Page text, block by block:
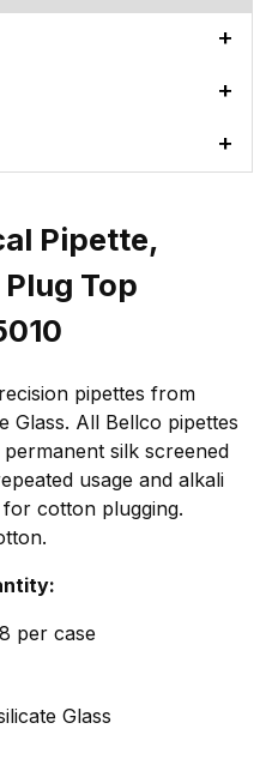
Pipette,
Top
pipettes from
Glass. All Bellco pipettes
silk screened
usage and alkali
cotton plugging.
per case
Glass